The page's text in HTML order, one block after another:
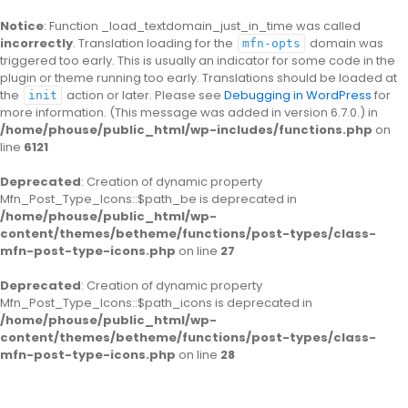
Notice: Function _load_textdomain_just_in_time was called
incorrectly. Translation loading for the mfn-opts
domain was
triggered too early. This is usually an indicator for some code in the
plugin or theme running too early. Translations should be loaded at
the
init action or later. Please see Debugging in WordPress for
more information. (This message was added in version 6.7.0.) in
/home/phouse/public_html/wp-includes/functions.php on
line 6121
Deprecated: Creation of dynamic property
Mfn_Post_Type_Icons::$path_be is deprecated in
/home/phouse/public_html/wp-
content/themes/betheme/functions/post-types/class-
mfn-post-type-icons.php on line 27
Deprecated: Creation of dynamic property
Mfn_Post_Type_Icons::$path_icons is deprecated in
/home/phouse/public_html/wp-
content/themes/betheme/functions/post-types/class-
mfn-post-type-icons.php on line 28